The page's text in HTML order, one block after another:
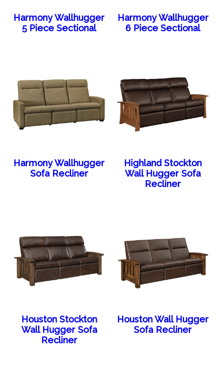
Harmony Wallhugger
5 Piece Sectional
Harmony Wallhugger
6 Piece Sectional
Harmony Wallhugger
Sofa Recliner
Highland Stockton
Wall Hugger Sofa
Recliner
Houston Stockton
Wall Hugger Sofa
Recliner
Houston Wall Hugger
Sofa Recliner